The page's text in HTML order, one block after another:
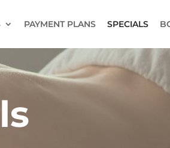
PAYMENT PLANS SPECIALS